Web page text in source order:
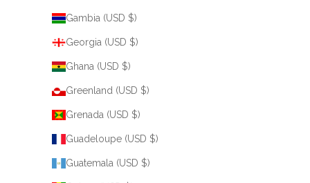
Gambia (USD $)
Georgia (USD $)
Ghana (USD $)
Greenland (USD $)
Grenada (USD $)
Guadeloupe (USD $)
Guatemala (USD $)